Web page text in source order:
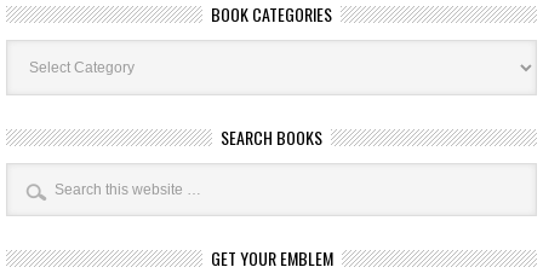
BOOK CATEGORIES
Book
Categories
SEARCH BOOKS
GET YOUR EMBLEM